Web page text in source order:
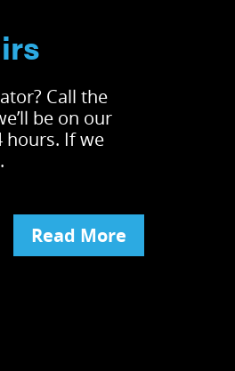
Call the
be on our
hours. If we
Read More